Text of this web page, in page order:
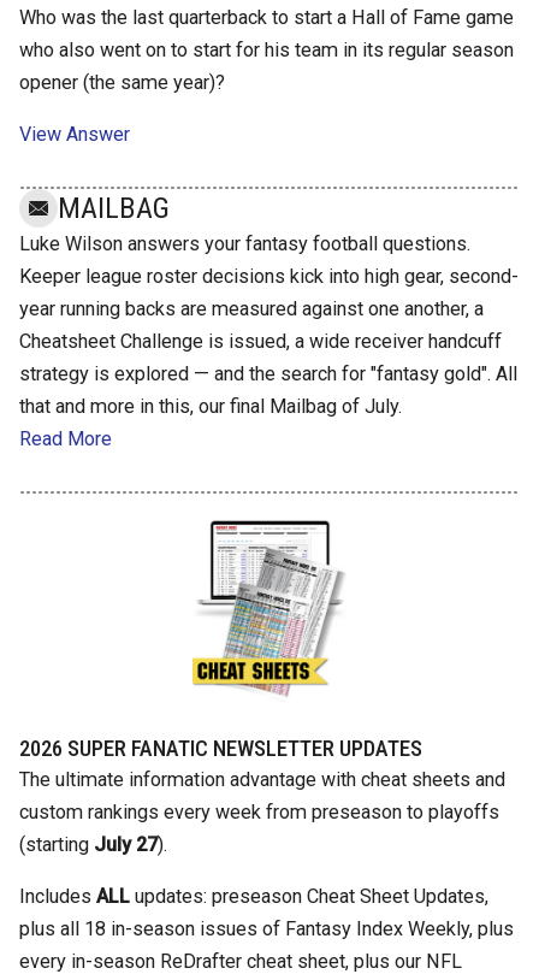
Who was the last quarterback to start a Hall of Fame game
who also went on to start for his team in its regular season
opener (the same year)?
View Answer
MAILBAG
Luke Wilson answers your fantasy football questions.
Keeper league roster decisions kick into high gear, second-
year running backs are measured against one another, a
Cheatsheet Challenge is issued, a wide receiver handcuff
strategy is explored — and the search for "fantasy gold". All
that and more in this, our final Mailbag of July.
Read More
2026 SUPER FANATIC NEWSLETTER UPDATES
The ultimate information advantage with cheat sheets and
custom rankings every week from preseason to playoffs
(starting July 27).
Includes ALL updates: preseason Cheat Sheet Updates,
plus all 18 in-season issues of Fantasy Index Weekly, plus
every in-season ReDrafter cheat sheet, plus our NFL